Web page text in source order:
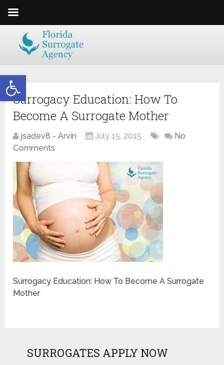
Open toolbar
Surrogacy Education: How To
Become A Surrogate Mother
jsadev8 - Arvin July 15, 2015
No
Comments
Surrogacy Education: How To Become A Surrogate
Mother
SURROGATES APPLY NOW